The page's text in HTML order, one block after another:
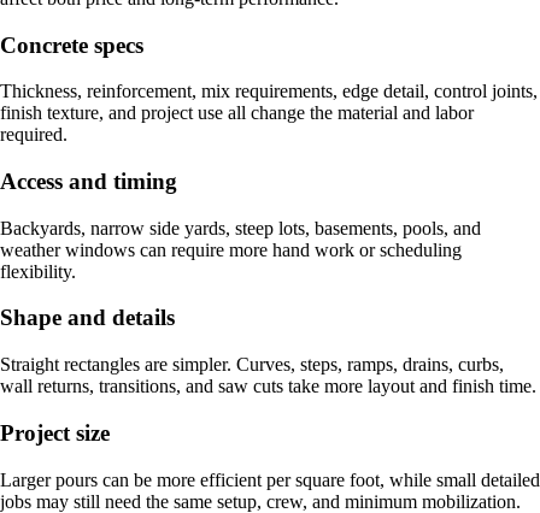
Concrete specs
Thickness, reinforcement, mix requirements, edge detail, control joints,
finish texture, and project use all change the material and labor
required.
Access and timing
Backyards, narrow side yards, steep lots, basements, pools, and
weather windows can require more hand work or scheduling
flexibility.
Shape and details
Straight rectangles are simpler. Curves, steps, ramps, drains, curbs,
wall returns, transitions, and saw cuts take more layout and finish time.
Project size
Larger pours can be more efficient per square foot, while small detailed
jobs may still need the same setup, crew, and minimum mobilization.